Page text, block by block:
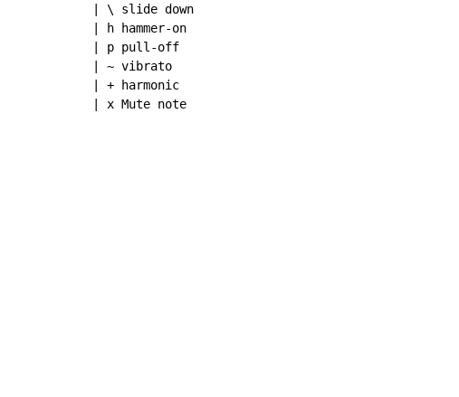
| \ slide down
| h hammer-on
| p pull-off
| ~ vibrato
| + harmonic
| x Mute note